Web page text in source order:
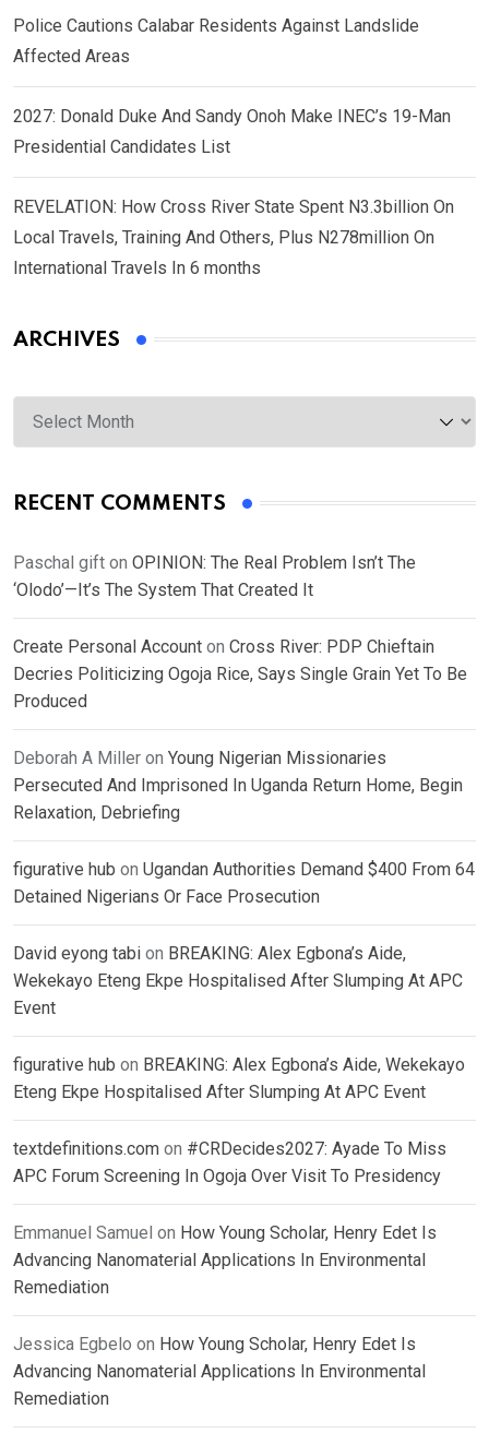
Police Cautions Calabar Residents Against Landslide
Affected Areas
2027: Donald Duke And Sandy Onoh Make INEC’s 19-Man
Presidential Candidates List
REVELATION: How Cross River State Spent N3.3billion On
Local Travels, Training And Others, Plus N278million On
International Travels In 6 months
ARCHIVES
Archives
RECENT COMMENTS
Paschal gift on OPINION: The Real Problem Isn’t The
‘Olodo’—It’s The System That Created It
Create Personal Account on Cross River: PDP Chieftain
Decries Politicizing Ogoja Rice, Says Single Grain Yet To Be
Produced
Deborah A Miller on Young Nigerian Missionaries
Persecuted And Imprisoned In Uganda Return Home, Begin
Relaxation, Debriefing
figurative hub on Ugandan Authorities Demand $400 From 64
Detained Nigerians Or Face Prosecution
David eyong tabi on BREAKING: Alex Egbona’s Aide,
Wekekayo Eteng Ekpe Hospitalised After Slumping At APC
Event
figurative hub on BREAKING: Alex Egbona’s Aide, Wekekayo
Eteng Ekpe Hospitalised After Slumping At APC Event
textdefinitions.com on #CRDecides2027: Ayade To Miss
APC Forum Screening In Ogoja Over Visit To Presidency
Emmanuel Samuel on How Young Scholar, Henry Edet Is
Advancing Nanomaterial Applications In Environmental
Remediation
Jessica Egbelo on How Young Scholar, Henry Edet Is
Advancing Nanomaterial Applications In Environmental
Remediation